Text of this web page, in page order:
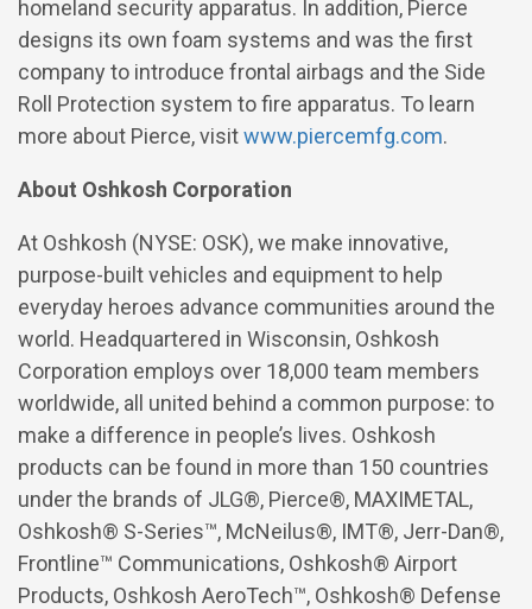
homeland security apparatus. In addition, Pierce
designs its own foam systems and was the first
company to introduce frontal airbags and the Side
Roll Protection system to fire apparatus. To learn
more about Pierce, visitwww.piercemfg.com.
About Oshkosh Corporation
At Oshkosh (NYSE: OSK), we make innovative,
purpose-built vehicles and equipment to help
everyday heroes advance communities around the
world. Headquartered in Wisconsin, Oshkosh
Corporation employs over 18,000 team members
worldwide, all united behind a common purpose: to
make a difference in people’s lives. Oshkosh
products can be found in more than 150 countries
under the brands of JLG®, Pierce®, MAXIMETAL,
Oshkosh® S-Series™, McNeilus®, IMT®, Jerr-Dan®,
Frontline™ Communications, Oshkosh® Airport
Products, Oshkosh AeroTech™, Oshkosh® Defense